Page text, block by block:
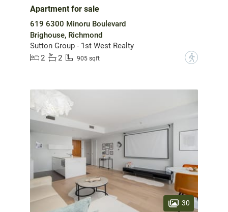
Apartment for sale
619 6300 Minoru Boulevard
Brighouse, Richmond
Sutton Group - 1st West Realty
2
2 905 sqft ?
30